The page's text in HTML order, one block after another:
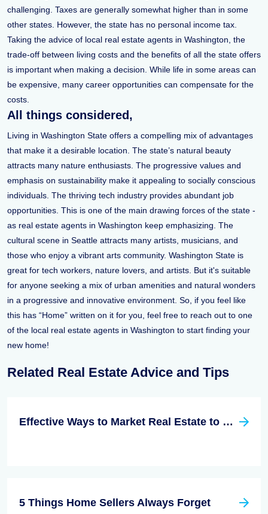
challenging. Taxes are generally somewhat higher than in some
other states. However, the state has no personal income tax.
Taking the advice of local real estate agents in Washington, the
trade-off between living costs and the benefits of all the state offers
is important when making a decision. While life in some areas can
be expensive, many career opportunities can compensate for the
costs.
All things considered,
Living in Washington State offers a compelling mix of advantages
that make it a desirable location. The state’s natural beauty
attracts many nature enthusiasts. The progressive values and
emphasis on sustainability make it appealing to socially conscious
individuals. The thriving tech industry provides abundant job
opportunities. This is one of the main drawing forces of the state -
as real estate agents in Washington keep emphasizing. The
cultural scene in Seattle attracts many artists, musicians, and
those who enjoy a vibrant arts community. Washington State is
great for tech workers, nature lovers, and artists. But it's suitable
for anyone seeking a mix of urban amenities and natural wonders
in a progressive and innovative environment. So, if you feel like
this has “Home” written on it for you, feel free to reach out to one
of the local real estate agents in Washington to start finding your
new home!
Related Real Estate Advice and Tips
Effective Ways to Market Real Estate to Millennials
5 Things Home Sellers Always Forget